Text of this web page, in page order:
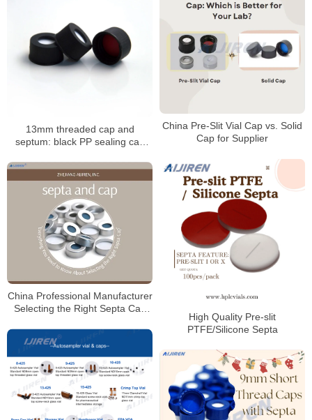
13mm threaded cap and
septum: black PP sealing cap
China Pre-Slit Vial Cap vs. Solid
Cap for Supplier
High Quality Pre-slit
PTFE/Silicone Septa
China Professional Manufacturer
Selecting the Right Septa Cap